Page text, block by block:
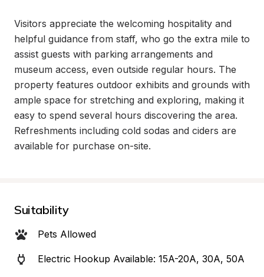
Visitors appreciate the welcoming hospitality and
helpful guidance from staff, who go the extra mile to
assist guests with parking arrangements and
museum access, even outside regular hours. The
property features outdoor exhibits and grounds with
ample space for stretching and exploring, making it
easy to spend several hours discovering the area.
Refreshments including cold sodas and ciders are
available for purchase on-site.
Suitability
Pets Allowed
Electric Hookup Available: 15A-20A, 30A, 50A